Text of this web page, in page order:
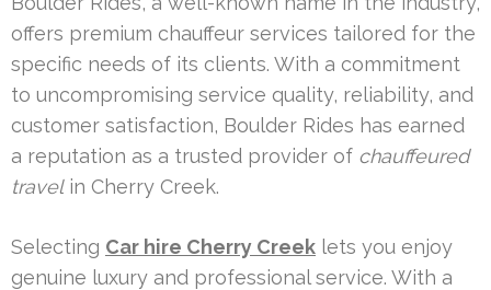
offers premium chauffeur services tailored for the
specific needs of its clients. With a commitment
to uncompromising service quality, reliability, and
customer satisfaction, Boulder Rides has earned
a reputation as a trusted provider of chauffeured
travelin Cherry Creek.
Selecting Car hire Cherry Creek lets you enjoy
genuine luxury and professional service. With a